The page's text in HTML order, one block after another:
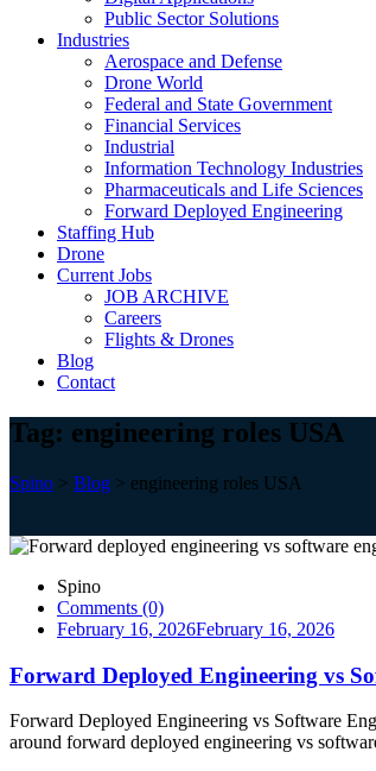
Public Sector Solutions
Industries
Aerospace and Defense
Drone World
Federal and State Government
Financial Services
Industrial
Information Technology Industries
Pharmaceuticals and Life Sciences
Forward Deployed Engineering
Staffing Hub
Drone
Current Jobs
JOB ARCHIVE
Careers
Flights & Drones
Blog
Contact
Tag: engineering roles USA
Spino > Blog > engineering roles USA
Spino
Comments (0)
February 16, 2026February 16, 2026
Forward Deployed Engineering vs
Forward Deployed Engineering vs Software
around forward deployed engineering vs